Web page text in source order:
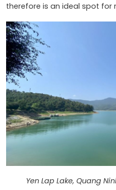
therefore is an ideal spot for
Yen Lap Lake, Quang